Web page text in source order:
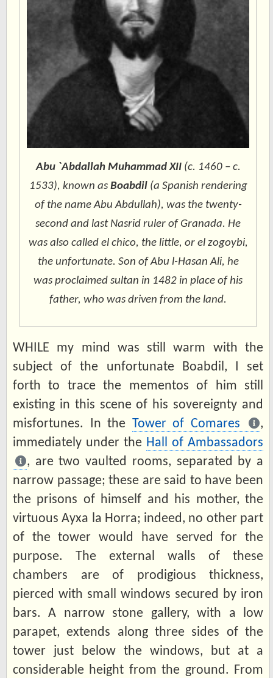
Abu `Abdallah Muhammad XII(c. 1460 – c.
1533), known as Boabdil(a Spanish rendering
of the nameAbu Abdullah), was the twenty-
second and last Nasrid ruler of Granada. He
was also called el chico, the little, or el zogoybi,
the unfortunate. Son of Abu l-Hasan Ali, he
was proclaimed sultan in 1482 in place of his
father, who was driven from the land.
WHILE my mind was still warm with the
subject of the unfortunate Boabdil, I set
forth to trace the mementos of him still
existing in this scene of his sovereignty and
misfortunes. In the Tower of Comares
,
immediately under the Hall of Ambassadors
, are two vaulted rooms, separated by a
narrow passage; these are said to have been
the prisons of himself and his mother, the
virtuous Ayxa la Horra; indeed, no other part
of the tower would have served for the
purpose. The external walls of these
chambers are of prodigious thickness,
pierced with small windows secured by iron
bars. A narrow stone gallery, with a low
parapet, extends along three sides of the
tower just below the windows, but at a
considerable height from the ground. From